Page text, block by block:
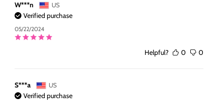
W***n US
Verified purchase
05/22/2024
Helpful? 0 0
S***a US
Verified purchase